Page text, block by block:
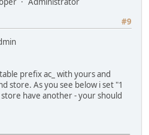
#9
prefix ac_ with yours and
store. As you see below i set "1
have another - your should